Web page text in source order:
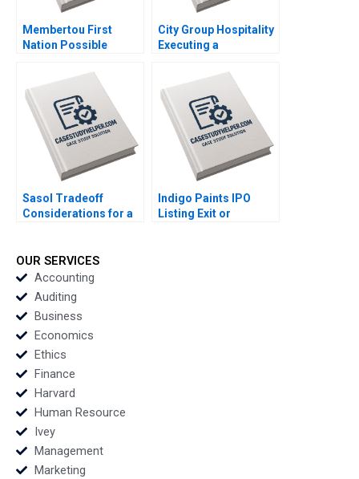
Membertou First
Nation Possible
Clearwater Seafoods
Paul W Beamish
Alexander Brown
Elena Simpson 2023
City Group Hospitality
Executing a
Strategy Lynda M
Applegate Gabriele
Piccoli Joaquin
Rodriguez 2023
Sasol Tradeoff
Considerations for a
Amy Moore Anthony
WilsonPrangley 2023
Indigo Paints IPO
Listing Exit or
OUR SERVICES
Accounting
Auditing
Business
Economics
Ethics
Finance
Harvard
Human Resource
Ivey
Management
Marketing